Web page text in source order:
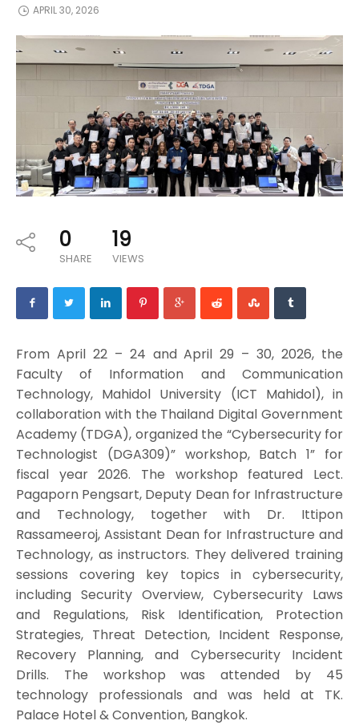
APRIL 30, 2026
0
SHARE
19
VIEWS
From April 22 – 24 and April 29 – 30, 2026, the
Faculty of Information and Communication
Technology, Mahidol University (ICT Mahidol), in
collaboration with the Thailand Digital Government
Academy (TDGA), organized the “Cybersecurity for
Technologist (DGA309)” workshop, Batch 1” for
fiscal year 2026. The workshop featured Lect.
Pagaporn Pengsart, Deputy Dean for Infrastructure
and Technology, together with Dr. Ittipon
Rassameeroj, Assistant Dean for Infrastructure and
Technology, as instructors. They delivered training
sessions covering key topics in cybersecurity,
including Security Overview, Cybersecurity Laws
and Regulations, Risk Identification, Protection
Strategies, Threat Detection, Incident Response,
Recovery Planning, and Cybersecurity Incident
Drills. The workshop was attended by 45
technology professionals and was held at TK.
Palace Hotel & Convention, Bangkok.